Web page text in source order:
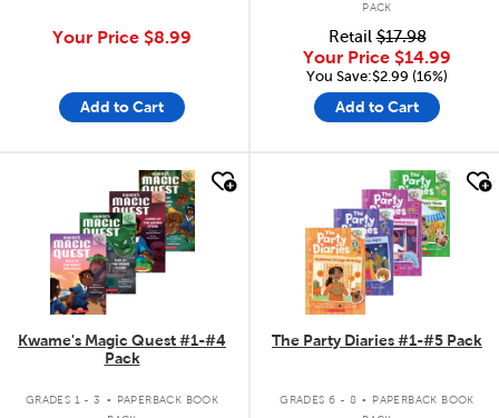
Your Price $8.99
Add to Cart
PACK
Retail$17.98
Your Price $14.99
You Save:$2.99 (16%)
Add to Cart
Kwame's Magic Quest #1-#4
Pack
GRADES 1 - 3 .
PAPERBACK BOOK
The Party Diaries #1-#5 Pack
GRADES 6 - 8 .
PAPERBACK BOOK